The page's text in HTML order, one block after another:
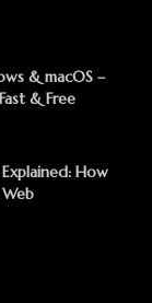
& macOS –
& Free
How